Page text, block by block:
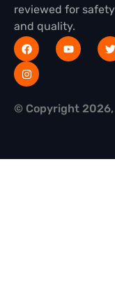
reviewed for safety
and quality.
© Copyright